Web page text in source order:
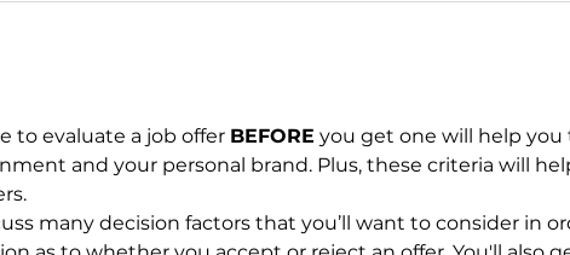
to evaluate a job offer BEFORE you get one will help you
and your personal brand. Plus, these criteria will
many decision factors that you’ll want to consider in